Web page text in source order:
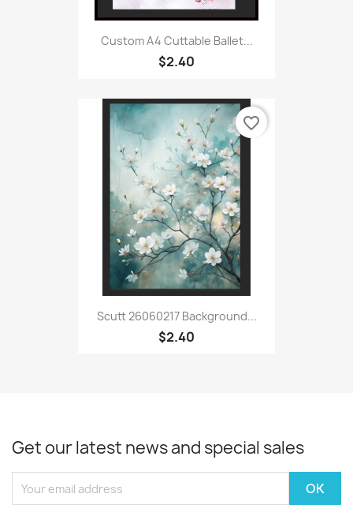
Custom A4 Cuttable Ballet...
$2.40
Scutt 26060217 Background...
$2.40
favorite_border
Get our latest news and special sales